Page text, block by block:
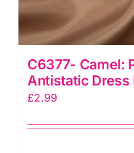
C6377- Camel:
Antistatic Dress
£2.99